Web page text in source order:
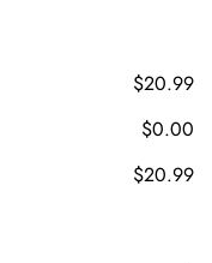
$20.99
$0.00
$20.99